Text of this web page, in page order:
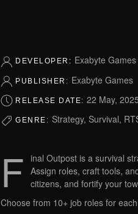
DEVELOPER: Exabyte Games
PUBLISHER: Exabyte Games
RELEASE DATE: 22 May, 2025
GENRE: Strategy, Survival,
F inal Outpost is a survival
Assign roles, craft tools,
citizens, and fortify your
Choose from 10+ job roles for